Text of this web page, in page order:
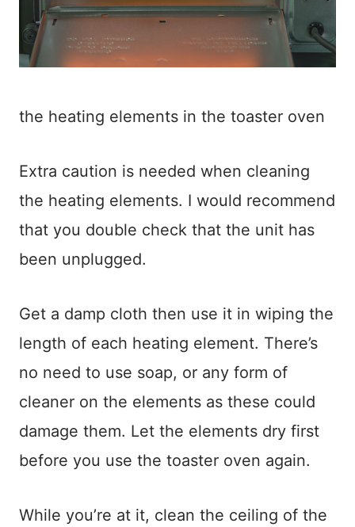
the heating elements in the toaster oven
Extra caution is needed when cleaning
the heating elements. I would recommend
that you double check that the unit has
been unplugged.
Get a damp cloth then use it in wiping the
length of each heating element. There’s
no need to use soap, or any form of
cleaner on the elements as these could
damage them. Let the elements dry first
before you use the toaster oven again.
While you’re at it, clean the ceiling of the